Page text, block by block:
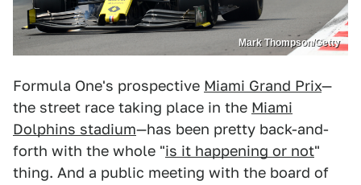
Mark Thompson/Getty
Formula One's prospective Miami Grand Prix—
the street race taking place in the Miami
Dolphins stadium—has been pretty back-and-
forth with the whole "is it happening or not"
thing. And a public meeting with the board of